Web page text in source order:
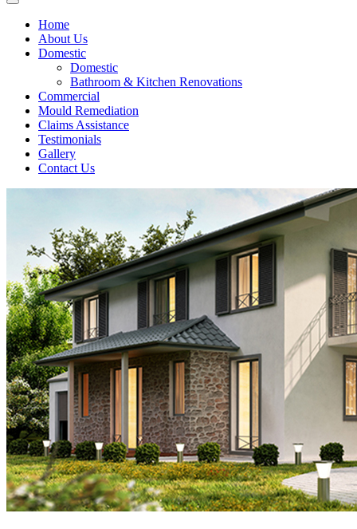
Toggle
navigationHome
About Us
Domestic
Domestic
Bathroom & Kitchen Renovations
Commercial
Mould Remediation
Claims Assistance
Testimonials
Gallery
Contact Us